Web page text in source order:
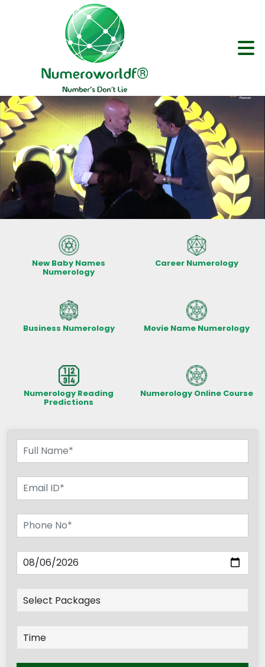
New Baby Names
Numerology
Career Numerology
Business Numerology Movie Name Numerology
Numerology Reading
Predictions
Numerology Online Course